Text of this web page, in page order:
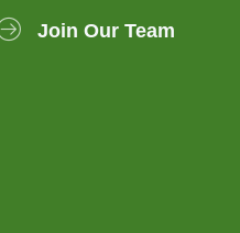
Join Our Team